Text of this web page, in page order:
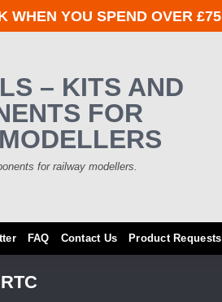
WHEN YOU SPEND OVER £75
for railway modellers.
FAQ Contact Us Product Requests
RTC